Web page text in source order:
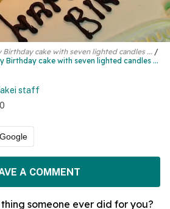
cake with seven lighted candles ...
Birthday cake with seven lighted candles ...
staff
A COMMENT
someone ever did for you?